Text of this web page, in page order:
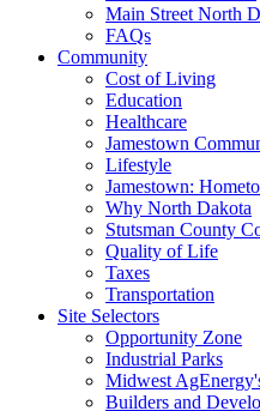
Main Street North
FAQs
Community
Cost of Living
Education
Healthcare
Jamestown
Lifestyle
Jamestown:
Why North Dakota
Stutsman County
Quality of Life
Taxes
Transportation
Site Selectors
Opportunity Zone
Industrial Parks
Midwest
Builders and